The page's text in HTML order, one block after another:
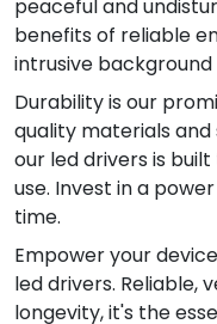
peaceful and
benefits of reliable
intrusive background
Durability is our
quality materials
our led drivers is
use. Invest in a
time.
Empower your
led drivers. Reliable,
longevity, it's the